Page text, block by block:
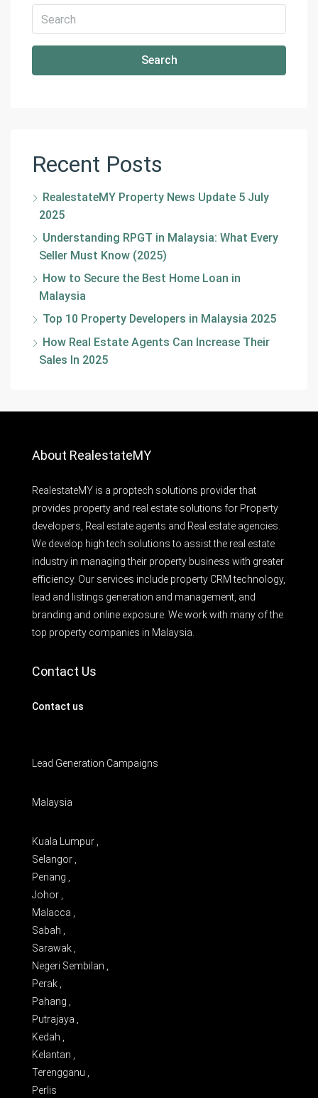
Search
Recent Posts
RealestateMY Property News Update 5 July
2025
Understanding RPGT in Malaysia: What Every
Seller Must Know (2025)
How to Secure the Best Home Loan in
Malaysia
Top 10 Property Developers in Malaysia 2025
How Real Estate Agents Can Increase Their
Sales In 2025
About RealestateMY
RealestateMY is a proptech solutions provider that
provides property and real estate solutions for Property
developers, Real estate agents and Real estate agencies.
We develop high tech solutions to assist the real estate
industry in managing their property business with greater
efficiency. Our services include property CRM technology,
lead and listings generation and management, and
branding and online exposure. We work with many of the
top property companies in Malaysia.
Contact Us
Contact us
Lead Generation Campaigns
Malaysia
Kuala Lumpur ,
Selangor ,
Penang ,
Johor ,
Malacca ,
Sabah ,
Sarawak ,
Negeri Sembilan ,
Perak ,
Pahang ,
Putrajaya ,
Kedah ,
Kelantan ,
Terengganu ,
Perlis